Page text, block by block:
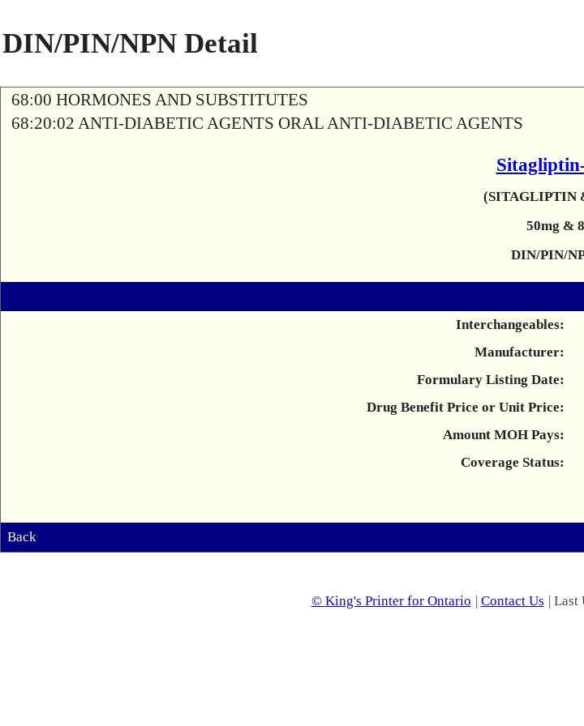
DIN/PIN/NPN Detail
68:00 HORMONES AND SUBSTITUTES
68:20:02 ANTI-DIABETIC AGENTS ORAL ANTI-DIABETIC AGENTS
(SITAGLIPTIN
50mg &
DIN/PIN/
Interchangeables:
Manufacturer:
Formulary Listing Date:
Drug Benefit Price or Unit Price:
Amount MOH Pays:
Coverage Status:
Back
© King's Printer for Ontario | Contact Us | Last